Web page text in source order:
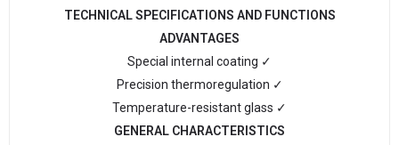
TECHNICAL SPECIFICATIONS AND FUNCTIONS
ADVANTAGES
Special internal coating ✓
Precision thermoregulation ✓
Temperature-resistant glass ✓
GENERAL CHARACTERISTICS